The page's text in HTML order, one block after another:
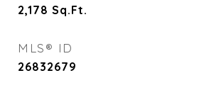
2,178 Sq.Ft.
MLS® ID
26832679